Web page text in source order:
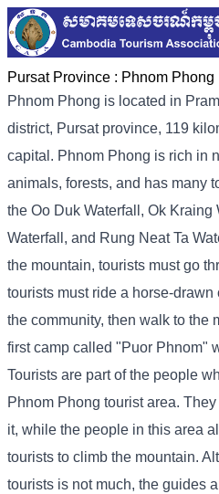
Pursat Province : Phnom Phong
Phnom Phong is located in
district, Pursat province, 119
capital. Phnom Phong is rich in
animals, forests, and has many
the Oo Duk Waterfall, Ok Kraing
Waterfall, and Rung Neat Ta
the mountain, tourists must go
tourists must ride a horse-
the community, then walk to the
first camp called "Puor Phnom"
Tourists are part of the people
Phnom Phong tourist area.
it, while the people in this area
tourists to climb the mountain.
tourists is not much, the guides